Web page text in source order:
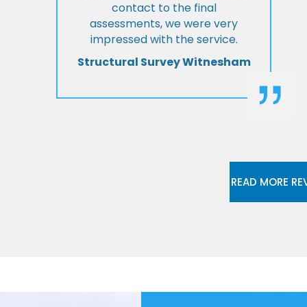
contact to the final
assessments, we were very
impressed with the service.
Structural Survey Witnesham
READ MORE